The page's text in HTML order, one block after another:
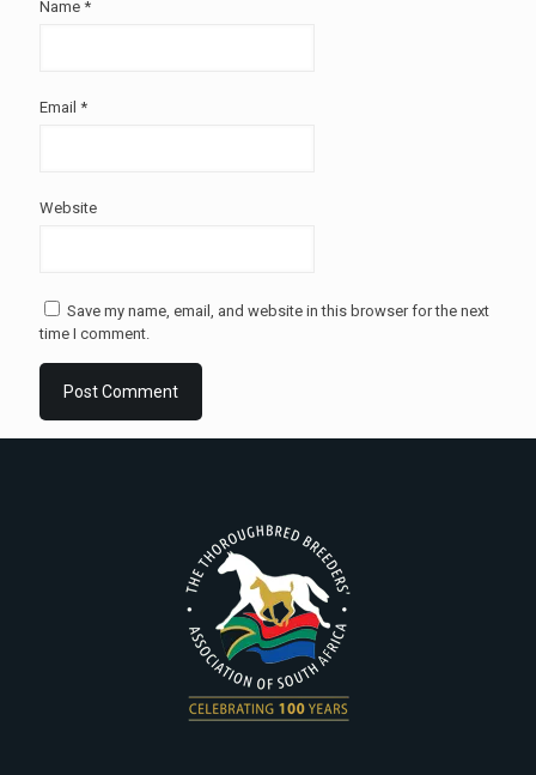
Name *
Email *
Website
Save my name, email, and website in this browser for the next
time I comment.